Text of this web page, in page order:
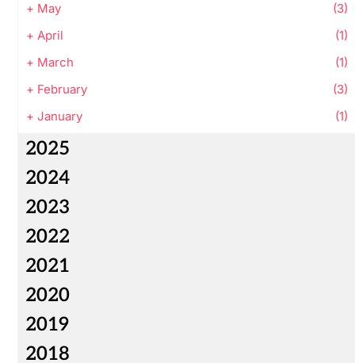
+ May
(3)
+ April
(1)
+ March
(1)
+ February
(3)
+ January (1)
2025
2024
2023
2022
2021
2020
2019
2018